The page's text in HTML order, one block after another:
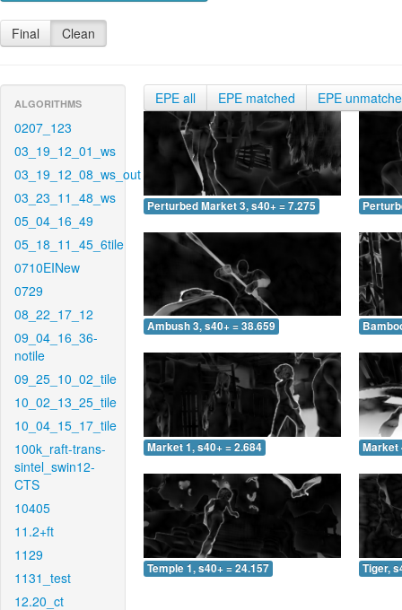
Final Clean
ALGORITHMS
0207_123
03_19_12_01_ws
03_19_12_08_ws_out
03_23_11_48_ws
05_04_16_49
05_18_11_45_6tile
0710EINew
0729
08_22_17_12
09_04_16_36-
notile
09_25_10_02_tile
10_02_13_25_tile
10_04_15_17_tile
100k_raft-trans-
sintel_swin12-
CTS
10405
11.2+ft
1129
1131_test
12.20_ct
EPE all EPE matched EPE
Perturbed Market 3, s40+ = 7.275
Ambush 3, s40+ = 38.659
Market 1, s40+ = 2.684 Market
Temple 1, s40+ = 24.157 Tiger,